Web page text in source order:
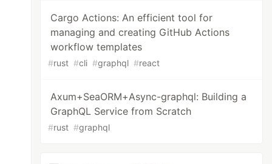
Cargo Actions: An efficient tool for
managing and creating GitHub Actions
workflow templates
#rust #cli #graphql #react
Axum+SeaORM+Async-graphql: Building a
GraphQL Service from Scratch
#rust #graphql